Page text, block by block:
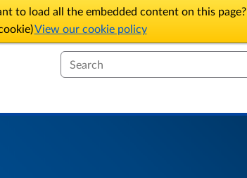
to load all the embedded content on this page?
View our cookie policy
Search